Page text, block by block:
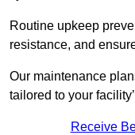
Routine upkeep
resistance, and
Our maintenance
tailored to your
Receive